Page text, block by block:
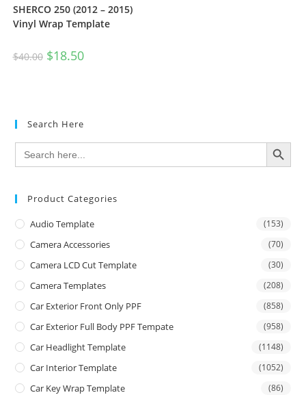
SHERCO 250 (2012 – 2015)
Vinyl Wrap Template
$40.00 $18.50
Search Here
Search
for:
SEARCH BUTTON
Product Categories
Audio Template (153)
Camera Accessories (70)
Camera LCD Cut Template (30)
Camera Templates (208)
Car Exterior Front Only PPF (858)
Car Exterior Full Body PPF Tempate (958)
Car Headlight Template (1148)
Car Interior Template (1052)
Car Key Wrap Template (86)